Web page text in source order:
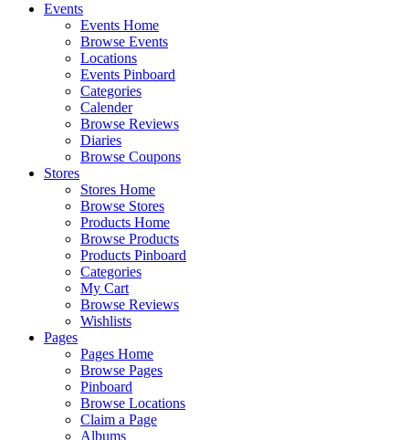
Events
Events Home
Browse Events
Locations
Events Pinboard
Categories
Calender
Browse Reviews
Diaries
Browse Coupons
Stores
Stores Home
Browse Stores
Products Home
Browse Products
Products Pinboard
Categories
My Cart
Browse Reviews
Wishlists
Pages
Pages Home
Browse Pages
Pinboard
Browse Locations
Claim a Page
Albums